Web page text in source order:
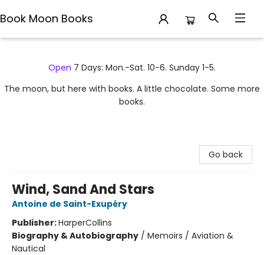
Book Moon Books
Open 7 Days: Mon.-Sat. 10-6. Sunday 1-5.
The moon, but here with books. A little chocolate. Some more
books.
Go back
Wind, Sand And Stars
Antoine de Saint-Exupéry
Publisher:HarperCollins
Biography & Autobiography / Memoirs / Aviation &
Nautical